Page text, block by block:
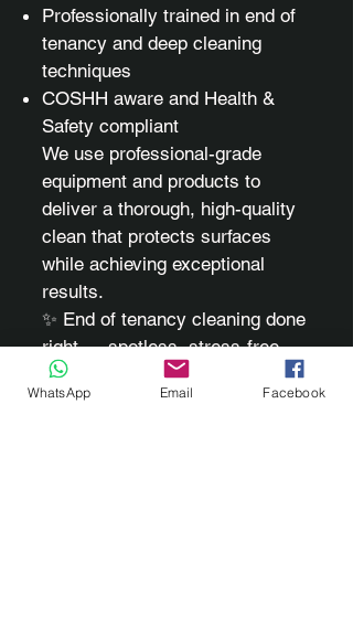
Professionally trained in end of
tenancy and deep cleaning
techniques
COSHH aware and Health &
Safety compliant
We use professional-grade
equipment and products to
deliver a thorough, high-quality
clean that protects surfaces
while achieving exceptional
results.
✨ End of tenancy cleaning done
right — spotless, stress-free,
and ready for handover.
WhatsApp Email Facebook